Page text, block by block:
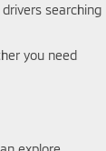
searching
you need